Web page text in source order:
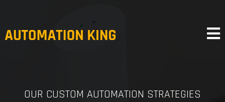
OUR CUSTOM AUTOMATION STRATEGIES